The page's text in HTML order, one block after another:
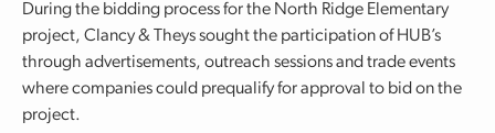
During the bidding process for the North Ridge Elementary
project, Clancy & Theys sought the participation of HUB’s
through advertisements, outreach sessions and trade events
where companies could prequalify for approval to bid on the
project.